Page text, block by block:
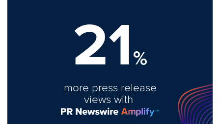
21%
more press release
views with